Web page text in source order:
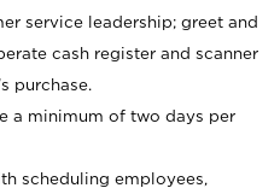
service leadership; greet and
cash register and scanner
purchase.
a minimum of two days per
scheduling employees,